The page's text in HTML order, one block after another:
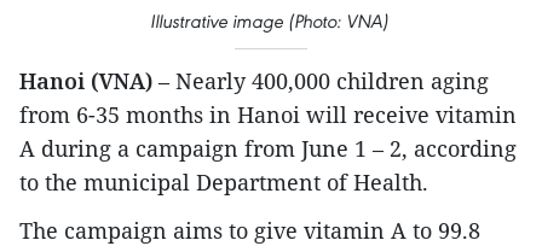
Illustrative image (Photo: VNA)
Hanoi (VNA) – Nearly 400,000 children aging
from 6-35 months in Hanoi will receive vitamin
A during a campaign from June 1 – 2, according
to the municipal Department of Health.
The campaign aims to give vitamin A to 99.8